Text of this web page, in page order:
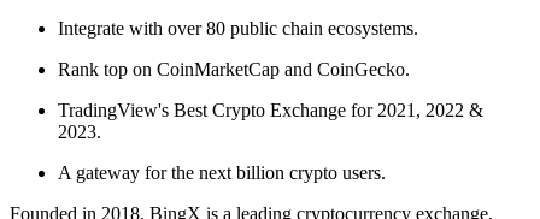
Integrate with over 80 public chain ecosystems.
Rank top on CoinMarketCap and CoinGecko.
TradingView's Best Crypto Exchange for 2021, 2022 &
2023.
A gateway for the next billion crypto users.
Founded in 2018, BingX is a leading cryptocurrency exchange,